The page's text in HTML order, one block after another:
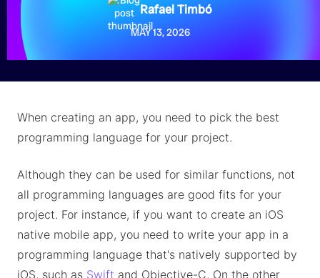
Rafael Timbó
MAY 13, 2026
When creating an app, you need to pick the best
programming language for your project.
Although they can be used for similar functions, not
all programming languages are good fits for your
project. For instance, if you want to create an iOS
native mobile app, you need to write your app in a
programming language that's natively supported by
iOS, such as Swift and Objective-C. On the other